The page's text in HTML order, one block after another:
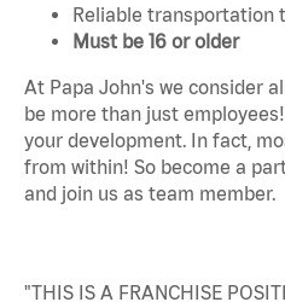
Reliable transportation
Must be 16 or older
At Papa John's we consider
be more than just
your development. In fact,
from within! So become a
and join us as team member.
"THIS IS A FRANCHISE